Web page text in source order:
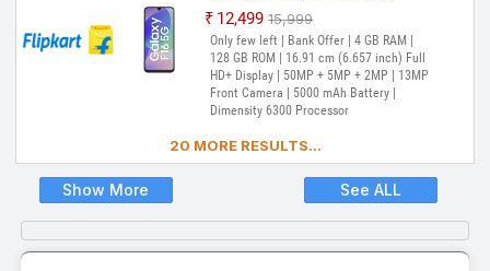
₹12,499 ₹15,999
Only few left | Bank Offer | 4 GB RAM |
128 GB ROM | 16.91 cm (6.657 inch) Full
HD+ Display | 50MP + 5MP + 2MP | 13MP
Front Camera | 5000 mAh Battery |
Dimensity 6300 Processor
20 MORE RESULTS...
Show More See ALL